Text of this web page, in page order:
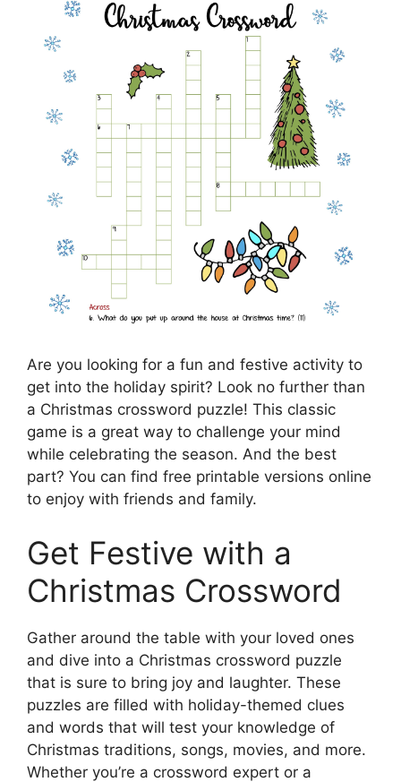
Are you looking for a fun and festive activity to
get into the holiday spirit? Look no further than
a Christmas crossword puzzle! This classic
game is a great way to challenge your mind
while celebrating the season. And the best
part? You can find free printable versions online
to enjoy with friends and family.
Get Festive with a
Christmas Crossword
Gather around the table with your loved ones
and dive into a Christmas crossword puzzle
that is sure to bring joy and laughter. These
puzzles are filled with holiday-themed clues
and words that will test your knowledge of
Christmas traditions, songs, movies, and more.
Whether you’re a crossword expert or a